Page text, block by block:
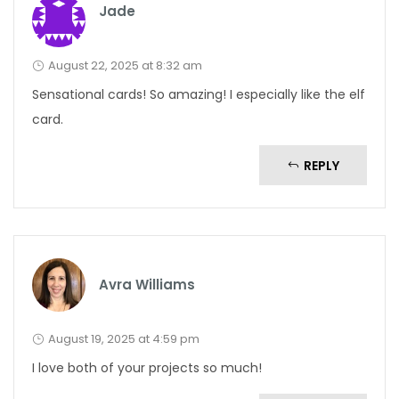
Jade
August 22, 2025 at 8:32 am
Sensational cards! So amazing! I especially like the elf
card.
REPLY
Avra Williams
August 19, 2025 at 4:59 pm
I love both of your projects so much!